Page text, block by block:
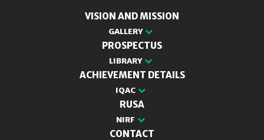
VISION AND MISSION
GALLERY
PROSPECTUS
LIBRARY
ACHIEVEMENT DETAILS
IQAC
RUSA
NIRF
CONTACT